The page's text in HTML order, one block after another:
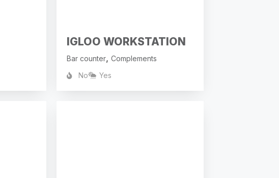
IGLOO WORKSTATION
Bar counter, Complements
No
Yes